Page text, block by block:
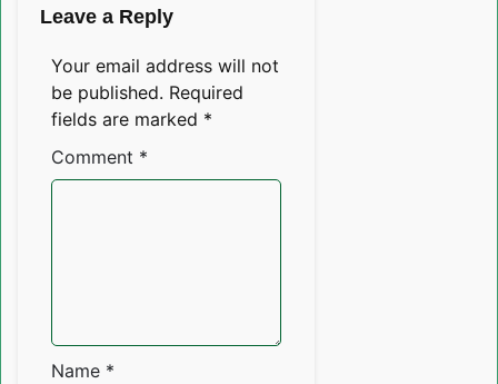
Leave a Reply
Your email address will not
be published. Required
fields are marked *
Comment *
Name *